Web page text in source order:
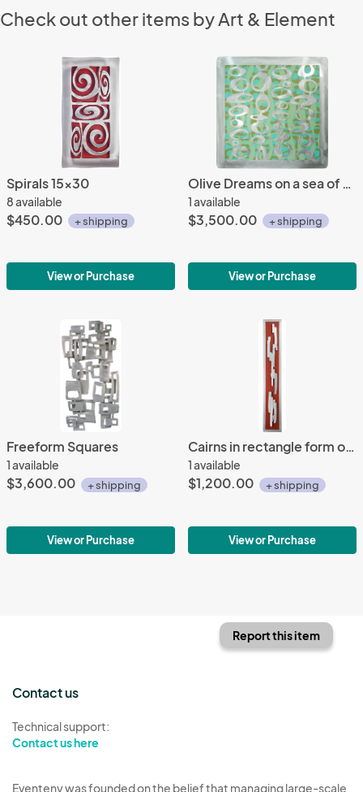
Check out other items by Art & Element
Spirals 15x30
8 available
$450.00 + shipping
View or Purchase
Olive Dreams on a sea of patterned Greens 45x45
1 available
$3,500.00 + shipping
View or Purchase
Freeform Squares
1 available
$3,600.00 + shipping
View or Purchase
Cairns in rectangle form on red 8x48
1 available
$1,200.00 + shipping
View or Purchase
Report this item
Contact us
Technical support:
Contact us here
Eventeny was founded on the belief that managing large-scale